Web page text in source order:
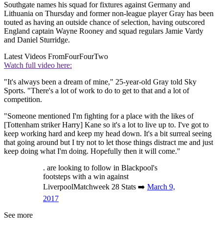
Southgate names his squad for fixtures against Germany and
Lithuania on Thursday and former non-league player Gray has been
touted as having an outside chance of selection, having outscored
England captain Wayne Rooney and squad regulars Jamie Vardy
and Daniel Sturridge.
Latest Videos FromFourFourTwo
Watch full video here:
"It's always been a dream of mine," 25-year-old Gray told Sky
Sports. "There's a lot of work to do to get to that and a lot of
competition.
"Someone mentioned I'm fighting for a place with the likes of
[Tottenham striker Harry] Kane so it's a lot to live up to. I've got to
keep working hard and keep my head down. It's a bit surreal seeing
that going around but I try not to let those things distract me and just
keep doing what I'm doing. Hopefully then it will come."
. are looking to follow in Blackpool's
footsteps with a win against
LiverpoolMatchweek 28 Stats ➡️ March 9,
2017
See more